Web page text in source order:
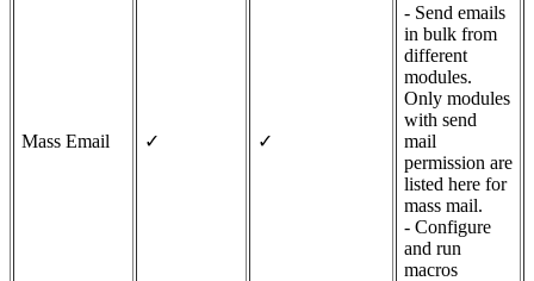
Mass Email ✓ ✓
- Send emails
in bulk from
different
modules.
Only modules
with send
mail
permission are
listed here for
mass mail.
- Configure
and run
macros